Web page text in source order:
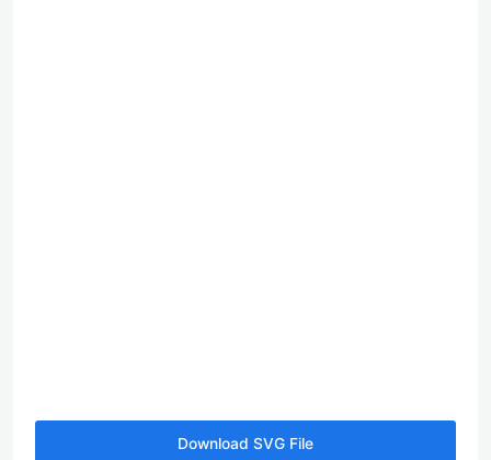
Download SVG File